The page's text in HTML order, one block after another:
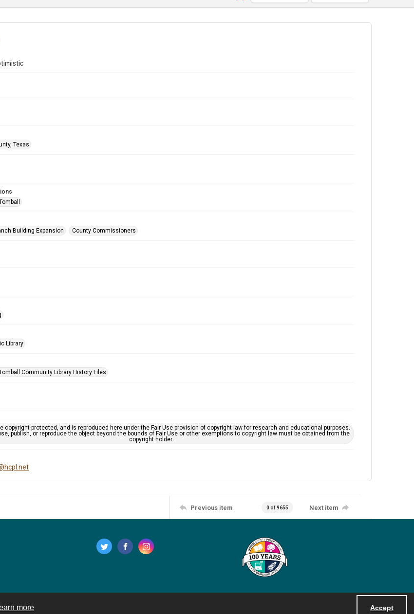
more Accept
Texas
Building Expansion County Commissioners
Library
Community Library History Files
copyright-protected, and is reproduced here under the Fair Use provision of copyright law for research and educational purposes.
publish, or reproduce the object beyond the bounds of Fair Use or other exemptions to copyright law must be obtained from the
copyright holder.
Previous item 0 of 9655 Next item